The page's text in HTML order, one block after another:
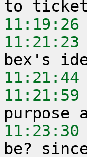
11:19:26
11:21:23
11:21:44
11:21:59
11:23:30